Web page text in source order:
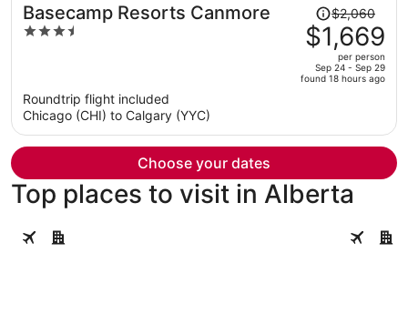
Basecamp Resorts Canmore
3.5
Price
was
$2,060,
price
is
per
$2,060
$1,669
per person
Sep 24 - Sep 29
found 18 hours ago
Roundtrip flight included
Chicago (CHI) to Calgary (YYC)
Choose your dates
Top places to visit in Alberta
Calgary Banff